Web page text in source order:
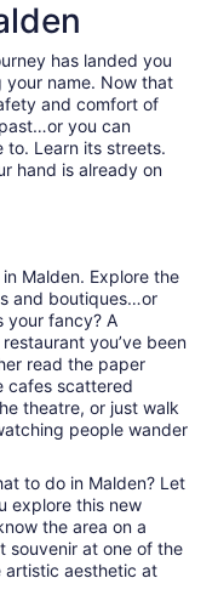
has landed you
your name. Now that
and comfort of
you can
to. Learn its streets.
hand is already on
Malden. Explore the
and boutiques…or
your fancy? A
you’ve been
read the paper
cafes scattered
theatre, or just walk
people wander
to do in Malden? Let
explore this new
the area on a
souvenir at one of the
artistic aesthetic at